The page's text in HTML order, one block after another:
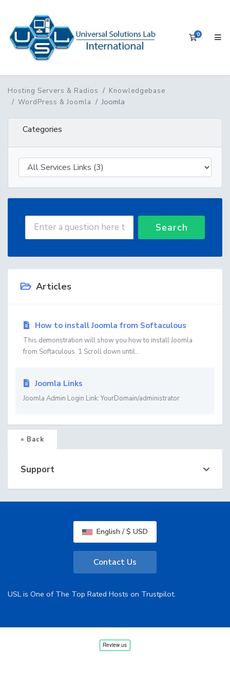
0
Hosting Servers & Radios
Knowledgebase
WordPress & Joomla
Joomla
Categories
Search
Articles
How to install Joomla from Softaculous
This demonstration will show you how to install Joomla
from Softaculous. 1 Scroll down until...
Joomla Links
Joomla Admin Login Link: YourDomain/administrator
« Back
Support
English / $ USD
Contact Us
USL is One of The Top Rated Hosts on Trustpilot.